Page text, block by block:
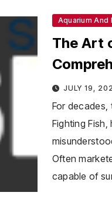
Aquarium And
The Art
JULY 19,
For decades,
Fighting
Often
capable of